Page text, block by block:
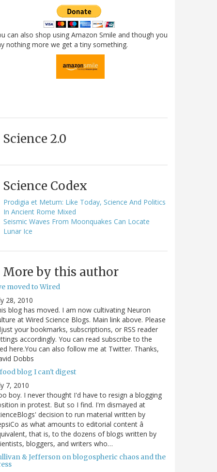
can also shop using Amazon Smile and though you
nothing more we get a tiny something.
Science 2.0
Science Codex
Prodigia et Metum: Like Today, Science And Politics
In Ancient Rome Mixed
Seismic Waves From Moonquakes Can Locate
Lunar Ice
More by this author
moved to Wired
28, 2010
blog has moved. I am now cultivating Neuron
at Wired Science Blogs. Main link above. Please
your bookmarks, subscriptions, or RSS reader
accordingly. You can read subscribe to the
here.You can also follow me at Twitter. Thanks,
Dobbs
blog I can't digest
7, 2010
boy. I never thought I'd have to resign a blogging
in protest. But so I find. I'm dismayed at
decision to run material written by
as what amounts to editorial content â
that is, to the dozens of blogs written by
bloggers, and writers who…
& Jefferson on blogospheric chaos and the